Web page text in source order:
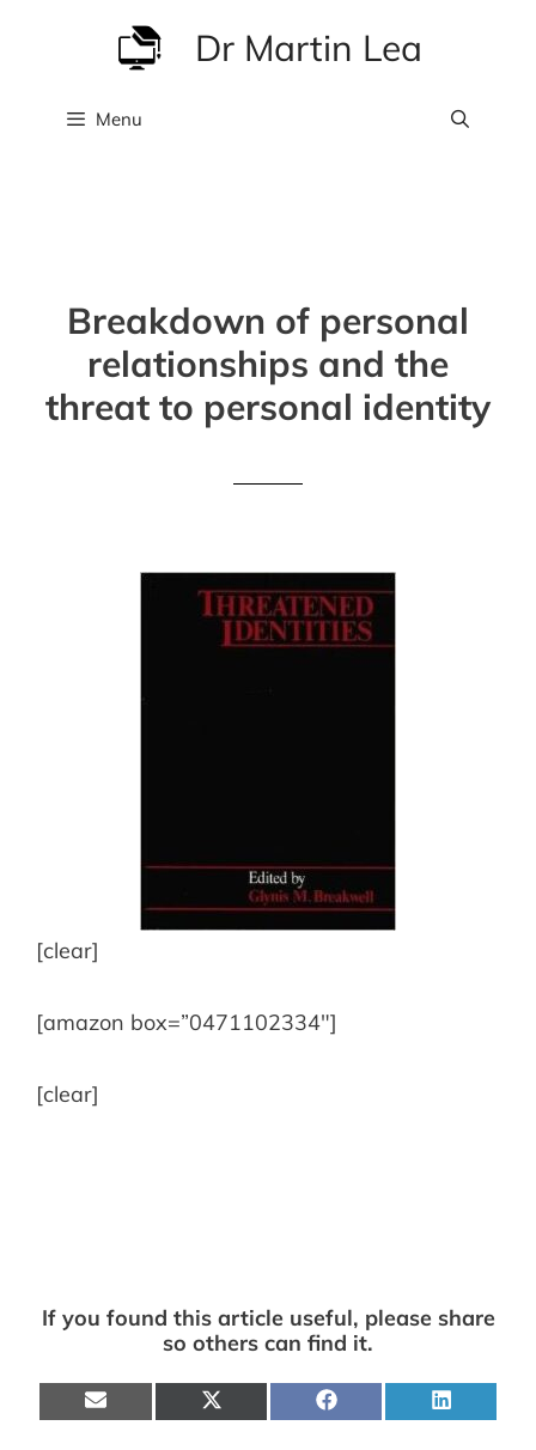
Dr Martin Lea
Menu
Breakdown of personal
relationships and the
threat to personal identity
[clear]
[amazon box=”0471102334″]
[clear]
If you found this article useful, please share
so others can find it.
Share
on on
Share
on
Share
on